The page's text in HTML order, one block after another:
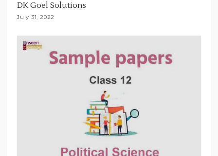
o
n
DK Goel Solutions
July 31, 2022